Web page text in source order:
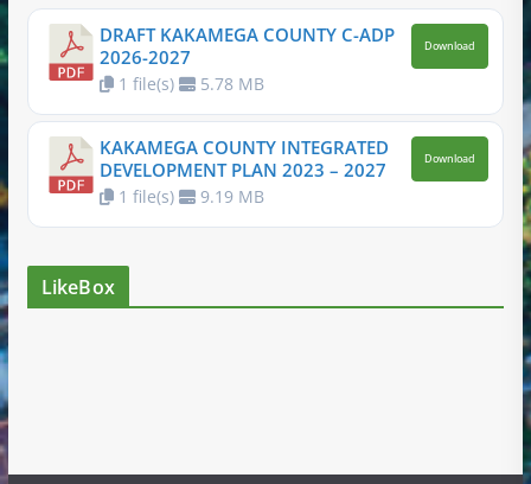
DRAFT KAKAMEGA COUNTY C-ADP
2026-2027
1 file(s) 5.78 MB
Download
KAKAMEGA COUNTY INTEGRATED
DEVELOPMENT PLAN 2023 – 2027
1 file(s) 9.19 MB
Download
LikeBox